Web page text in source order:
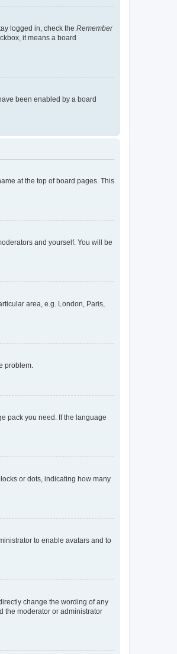
logged in, check the Remember
it means a board
been enabled by a board
at the top of board pages. This
and yourself. You will be
area, e.g. London, Paris,
problem.
pack you need. If the language
or dots, indicating how many
to enable avatars and to
change the wording of any
the moderator or administrator